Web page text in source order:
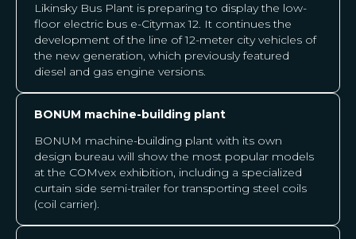
Likinsky Bus Plant is preparing to display the low-
floor electric bus e-Citymax 12. It continues the
development of the line of 12-meter city vehicles of
the new generation, which previously featured
diesel and gas engine versions.
BONUM machine-building plant
BONUM machine-building plant with its own
design bureau will show the most popular models
at the COMvex exhibition, including a specialized
curtain side semi-trailer for transporting steel coils
(coil carrier).